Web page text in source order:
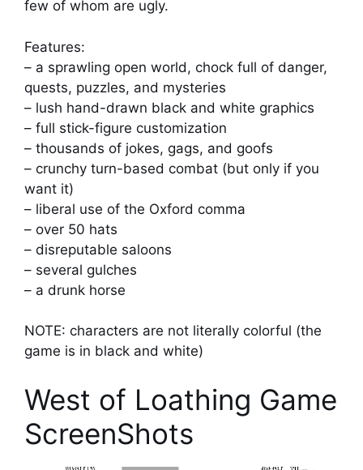
few of whom are ugly.
Features:
– a sprawling open world, chock full of danger,
quests, puzzles, and mysteries
– lush hand-drawn black and white graphics
– full stick-figure customization
– thousands of jokes, gags, and goofs
– crunchy turn-based combat (but only if you
want it)
– liberal use of the Oxford comma
– over 50 hats
– disreputable saloons
– several gulches
– a drunk horse
NOTE: characters are not literally colorful (the
game is in black and white)
West of Loathing Game
ScreenShots